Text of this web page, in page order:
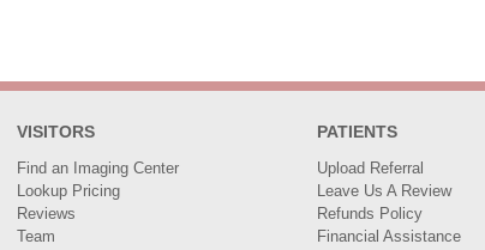
VISITORS
Find an Imaging Center
Lookup Pricing
Reviews
Team
PATIENTS
Upload Referral
Leave Us A Review
Refunds Policy
Financial Assistance